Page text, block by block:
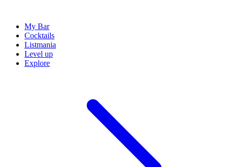
My Bar
Cocktails
Listmania
Level up
Explore